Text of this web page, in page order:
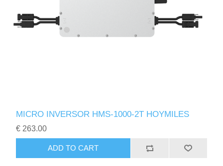
MICRO INVERSOR HMS-1000-2T HOYMILES
€ 263.00